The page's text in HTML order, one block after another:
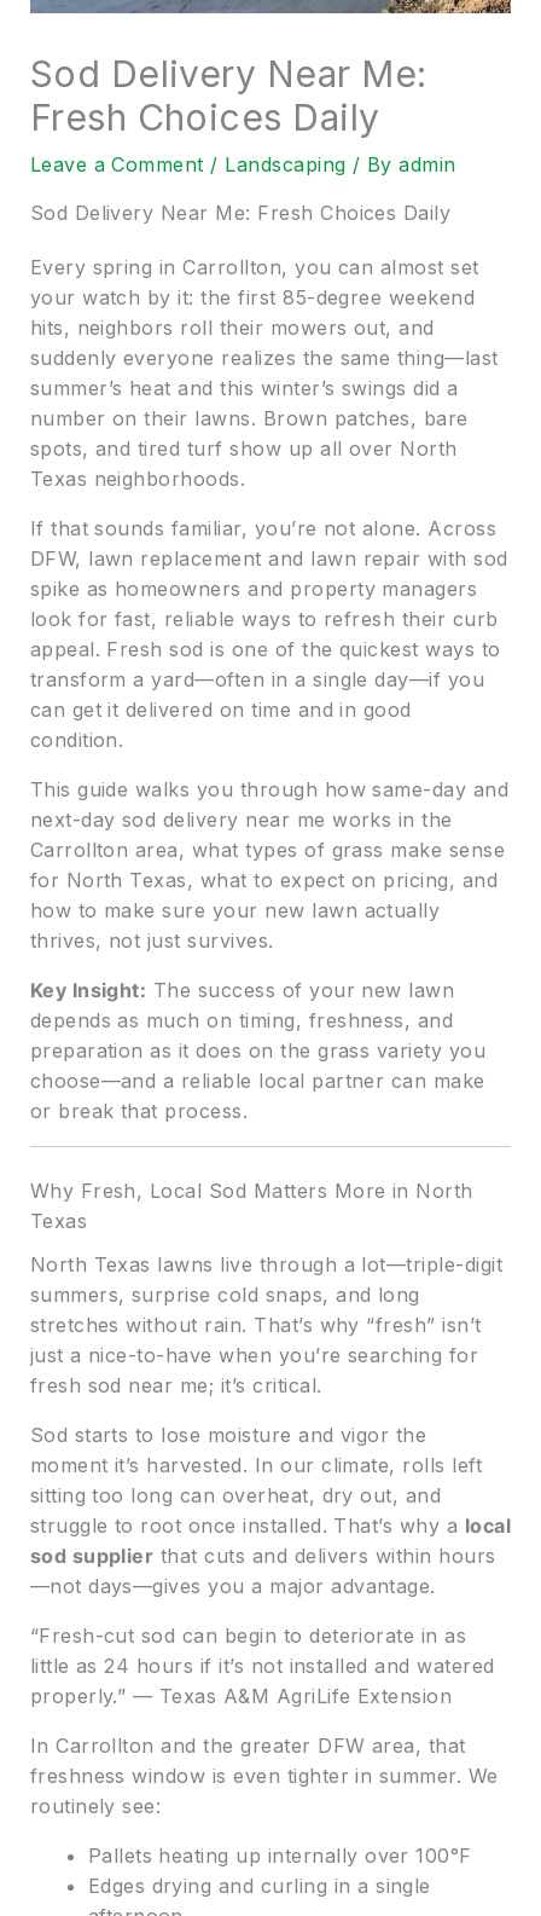
Sod Delivery Near Me:
Fresh Choices Daily
Leave a Comment / Landscaping / Byadmin
Sod Delivery Near Me: Fresh Choices Daily
Every spring in Carrollton, you can almost set
your watch by it: the first 85-degree weekend
hits, neighbors roll their mowers out, and
suddenly everyone realizes the same thing—last
summer’s heat and this winter’s swings did a
number on their lawns. Brown patches, bare
spots, and tired turf show up all over North
Texas neighborhoods.
If that sounds familiar, you’re not alone. Across
DFW, lawn replacement and lawn repair with sod
spike as homeowners and property managers
look for fast, reliable ways to refresh their curb
appeal. Fresh sod is one of the quickest ways to
transform a yard—often in a single day—if you
can get it delivered on time and in good
condition.
This guide walks you through how same-day and
next-day sod delivery near me works in the
Carrollton area, what types of grass make sense
for North Texas, what to expect on pricing, and
how to make sure your new lawn actually
thrives, not just survives.
Key Insight: The success of your new lawn
depends as much on timing, freshness, and
preparation as it does on the grass variety you
choose—and a reliable local partner can make
or break that process.
Why Fresh, Local Sod Matters More in North
Texas
North Texas lawns live through a lot—triple-digit
summers, surprise cold snaps, and long
stretches without rain. That’s why “fresh” isn’t
just a nice-to-have when you’re searching for
fresh sod near me; it’s critical.
Sod starts to lose moisture and vigor the
moment it’s harvested. In our climate, rolls left
sitting too long can overheat, dry out, and
struggle to root once installed. That’s why a local
sod supplier that cuts and delivers within hours
—not days—gives you a major advantage.
“Fresh-cut sod can begin to deteriorate in as
little as 24 hours if it’s not installed and watered
properly.” — Texas A&M AgriLife Extension
In Carrollton and the greater DFW area, that
freshness window is even tighter in summer. We
routinely see:
Pallets heating up internally over 100°F
Edges drying and curling in a single